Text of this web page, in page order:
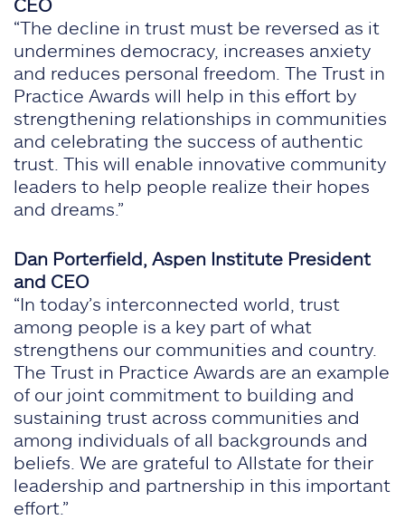
CEO
“The decline in trust must be reversed as it
undermines democracy, increases anxiety
and reduces personal freedom. The Trust in
Practice Awards will help in this effort by
strengthening relationships in communities
and celebrating the success of authentic
trust. This will enable innovative community
leaders to help people realize their hopes
and dreams.”
Dan Porterfield, Aspen Institute President
and CEO
“In today’s interconnected world, trust
among people is a key part of what
strengthens our communities and country.
The Trust in Practice Awards are an example
of our joint commitment to building and
sustaining trust across communities and
among individuals of all backgrounds and
beliefs. We are grateful to Allstate for their
leadership and partnership in this important
effort.”